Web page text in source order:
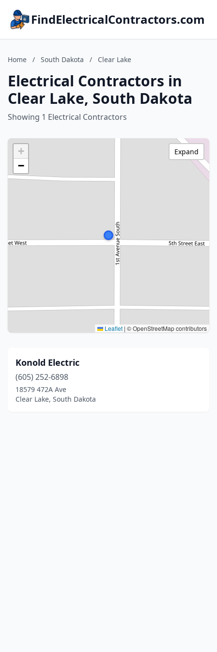
FindElectricalContractors.com
Home / South Dakota / Clear Lake
Electrical Contractors in
Clear Lake, South Dakota
Showing 1 Electrical Contractors
+
−
Leaflet | © OpenStreetMap contributors
Expand
Konold Electric
(605) 252-6898
18579 472A Ave
Clear Lake, South Dakota